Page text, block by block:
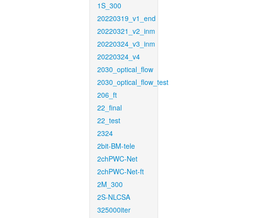
1S_300
20220319_v1_end
20220321_v2_inm
20220324_v3_inm
20220324_v4
2030_optical_flow
2030_optical_flow_test
206_ft
22_final
22_test
2324
2bit-BM-tele
2chPWC-Net
2chPWC-Net-ft
2M_300
2S-NLCSA
325000iter